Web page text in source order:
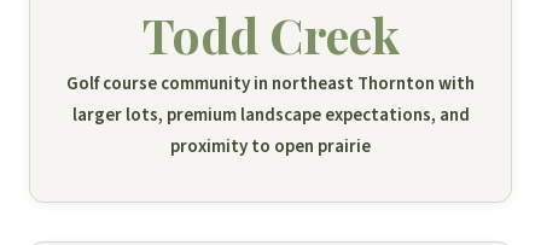
Todd Creek
Golf course community in northeast Thornton with
larger lots, premium landscape expectations, and
proximity to open prairie